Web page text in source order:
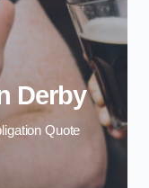
Derby
Quote